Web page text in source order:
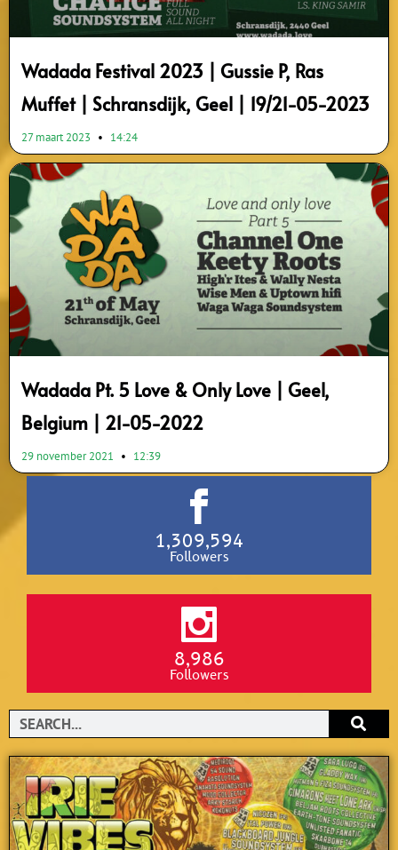
Wadada Festival 2023 | Gussie P, Ras
Muffet | Schransdijk, Geel | 19/21-05-2023
27 maart 2023 14:24
Wadada Pt. 5 Love & Only Love | Geel,
Belgium | 21-05-2022
29 november 2021 12:39
1,309,594
Followers
8,986
Followers
Search